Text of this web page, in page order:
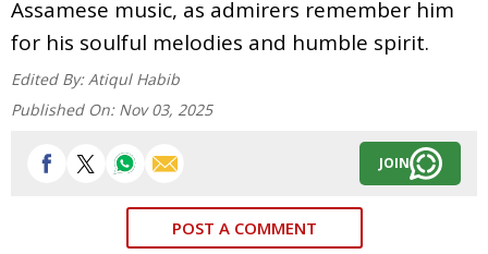
Assamese music, as admirers remember him
for his soulful melodies and humble spirit.
Edited By: Atiqul Habib
Published On: Nov 03, 2025
JOIN
POST A COMMENT